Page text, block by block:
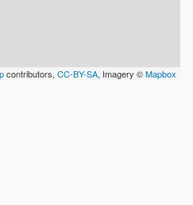
contributors, CC-BY-SA, Imagery ©Mapbox